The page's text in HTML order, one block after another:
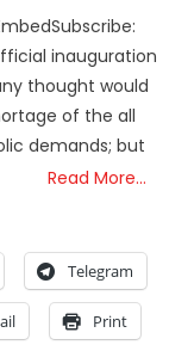
inauguration
thought would
of the all
demands; but
Read More…
Telegram
Print